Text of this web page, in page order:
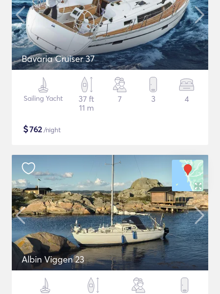
Bavaria Cruiser 37
Sailing Yacht
37 ft
11 m
7 3 4
$762/night
Albin Viggen 23